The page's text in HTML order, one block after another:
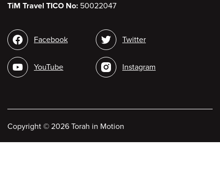
TiM Travel TICO No: 50022047
Social
media
Facebook
YouTube
Twitter
Instagram
Copyright © 2026 Torah in Motion